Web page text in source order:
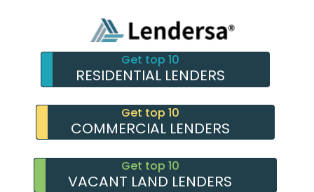
Get top 10
RESIDENTIAL LENDERS
Get top 10
COMMERCIAL LENDERS
Get top 10
VACANT LAND LENDERS